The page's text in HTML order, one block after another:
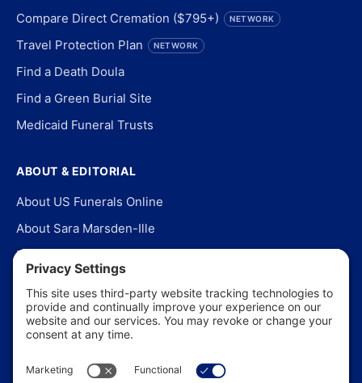
Compare Direct Cremation ($795+)
NETWORK
Travel Protection Plan NETWORK
Find a Death Doula
Find a Green Burial Site
Medicaid Funeral Trusts
ABOUT & EDITORIAL
About US Funerals Online
About Sara Marsden-Ille
Editorial Policy
Our Story
Contact Us
In the News